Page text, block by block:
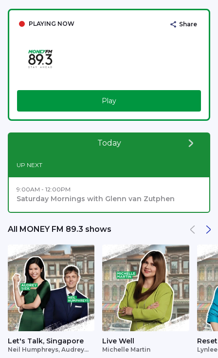
PLAYING NOW Share
Play
Today
UP NEXT
9:00AM - 12:00PM
Saturday Mornings with Glenn van Zutphen
All MONEY FM 89.3 shows
Let's Talk, Singapore
Neil Humphreys, Audrey
Live Well
Michelle Martin
Reset